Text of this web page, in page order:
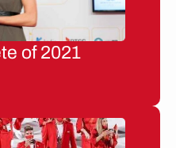
of 2021